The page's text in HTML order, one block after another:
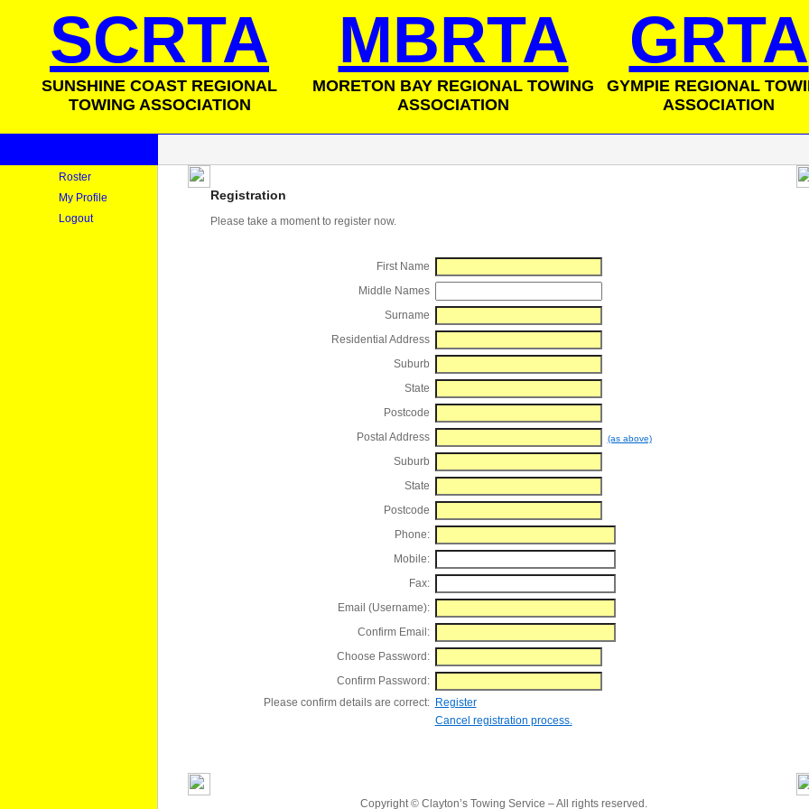
SCRTA
SUNSHINE COAST REGIONAL
TOWING ASSOCIATION
MBRTA
MORETON BAY REGIONAL TOWING
ASSOCIATION
GRTA
GYMPIE REGIONAL
ASSOCIATION
Roster
My Profile
Logout
Registration
Please take a moment to register now.
First Name
Middle Names
Surname
Residential Address
Suburb
State
Postcode
Postal Address
(as above)
Suburb
State
Postcode
Phone:
Mobile:
Fax:
Email (Username):
Confirm Email:
Choose Password:
Confirm Password:
Please confirm details are correct:
Register
Cancel registration process.
Copyright © Clayton’s Towing Service – All rights reserved.